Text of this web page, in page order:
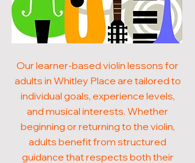
Our learner-based violin lessons for
adults in Whitley Place are tailored to
individual goals, experience levels,
and musical interests. Whether
beginning or returning to the violin,
adults benefit from structured
guidance that respects both their